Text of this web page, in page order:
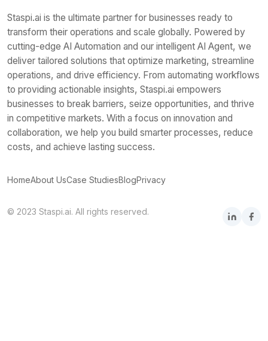
Staspi.ai is the ultimate partner for businesses ready to
transform their operations and scale globally. Powered by
cutting-edge AI Automation and our intelligent AI Agent, we
deliver tailored solutions that optimize marketing, streamline
operations, and drive efficiency. From automating workflows
to providing actionable insights, Staspi.ai empowers
businesses to break barriers, seize opportunities, and thrive
in competitive markets. With a focus on innovation and
collaboration, we help you build smarter processes, reduce
costs, and achieve lasting success.
HomeAbout UsCase StudiesBlogPrivacy
© 2023 Staspi.ai. All rights reserved.